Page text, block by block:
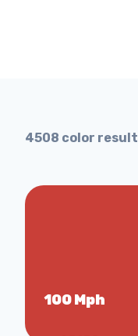
4508 color result
100 Mph